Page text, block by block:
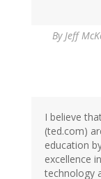
ByJeff
I believe
(ted.com)
education
excellence
technology